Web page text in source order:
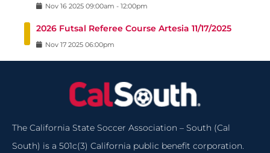
Nov 16 2025 09:00am - 12:00pm
2026 Futsal Referee Course Artesia 11/17/2025
Nov 17 2025 06:00pm
The California State Soccer Association – South (Cal
South) is a 501c(3) California public benefit corporation.